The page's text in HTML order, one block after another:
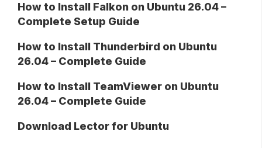
How to Install Falkon on Ubuntu 26.04 –
Complete Setup Guide
How to Install Thunderbird on Ubuntu
26.04 – Complete Guide
How to Install TeamViewer on Ubuntu
26.04 – Complete Guide
Download Lector for Ubuntu